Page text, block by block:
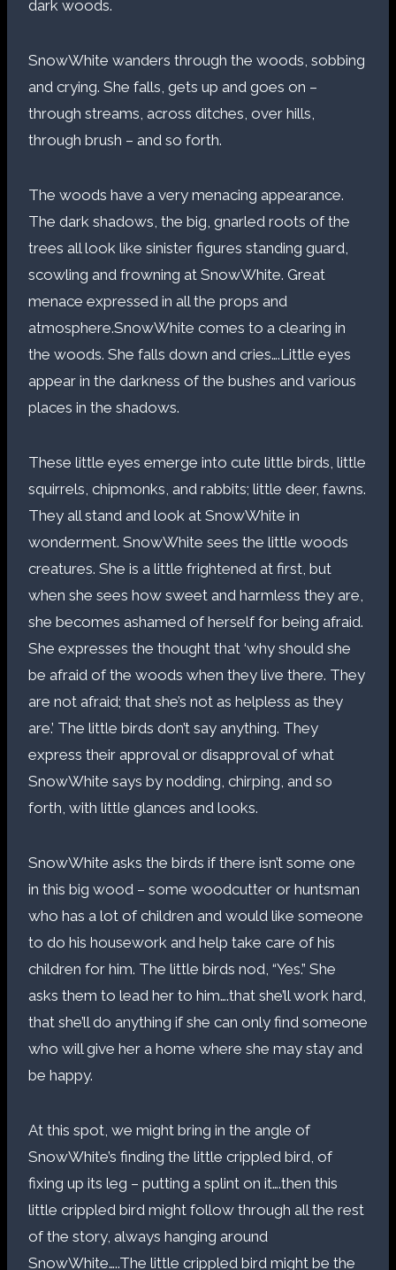
dark woods.
SnowWhite wanders through the woods, sobbing
and crying. She falls, gets up and goes on –
through streams, across ditches, over hills,
through brush – and so forth.
The woods have a very menacing appearance.
The dark shadows, the big, gnarled roots of the
trees all look like sinister figures standing guard,
scowling and frowning at SnowWhite. Great
menace expressed in all the props and
atmosphere.SnowWhite comes to a clearing in
the woods. She falls down and cries….Little eyes
appear in the darkness of the bushes and various
places in the shadows.
These little eyes emerge into cute little birds, little
squirrels, chipmonks, and rabbits; little deer, fawns.
They all stand and look at SnowWhite in
wonderment. SnowWhite sees the little woods
creatures. She is a little frightened at first, but
when she sees how sweet and harmless they are,
she becomes ashamed of herself for being afraid.
She expresses the thought that ‘why should she
be afraid of the woods when they live there. They
are not afraid; that she’s not as helpless as they
are.’ The little birds don’t say anything. They
express their approval or disapproval of what
SnowWhite says by nodding, chirping, and so
forth, with little glances and looks.
SnowWhite asks the birds if there isn’t some one
in this big wood – some woodcutter or huntsman
who has a lot of children and would like someone
to do his housework and help take care of his
children for him. The little birds nod, “Yes.” She
asks them to lead her to him….that she’ll work hard,
that she’ll do anything if she can only find someone
who will give her a home where she may stay and
be happy.
At this spot, we might bring in the angle of
SnowWhite’s finding the little crippled bird, of
fixing up its leg – putting a splint on it….then this
little crippled bird might follow through all the rest
of the story, always hanging around
SnowWhite…..The little crippled bird might be the